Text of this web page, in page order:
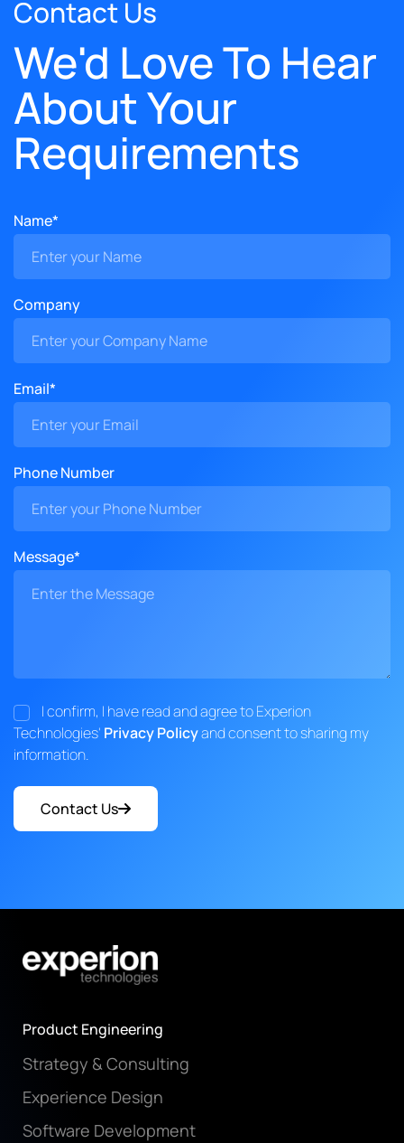
Contact Us
We'd Love To Hear
About Your
Requirements
Name*
Company
Email*
Phone Number
Message*
I confirm, I have read and agree to Experion
Technologies' Privacy Policyand consent to sharing my
information.
Contact Us
Product Engineering
Strategy & Consulting
Experience Design
Software Development